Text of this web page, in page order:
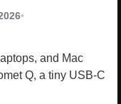
•
and Mac
Q, a tiny USB-C